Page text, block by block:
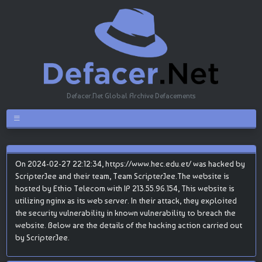
Defacer.Net Global Archive Defacements
On 2024-02-27 22:12:34, https://www.hec.edu.et/ was hacked by
ScripterJee and their team, Team ScripterJee.The website is
hosted by Ethio Telecom with IP 213.55.96.154, This website is
utilizing nginx as its web server. In their attack, they exploited
the security vulnerability in known vulnerability to breach the
website. Below are the details of the hacking action carried out
by ScripterJee.